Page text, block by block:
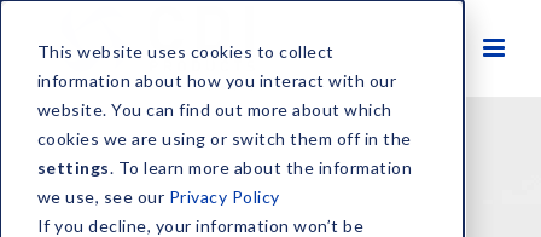
This website uses cookies to collect
information about how you interact with our
website. You can find out more about which
cookies we are using or switch them off in the
settings. To learn more about the information
we use, see our Privacy Policy
If you decline, your information won’t be